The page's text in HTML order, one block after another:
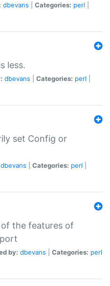
dbevans Categories: perl
less.
dbevans Categories: perl
set Config or
dbevans Categories: perl
the features of
by: dbevans Categories: perl